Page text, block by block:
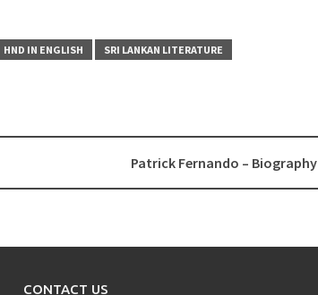
HND IN ENGLISH SRI LANKAN LITERATURE
Patrick Fernando – Biography
CONTACT US